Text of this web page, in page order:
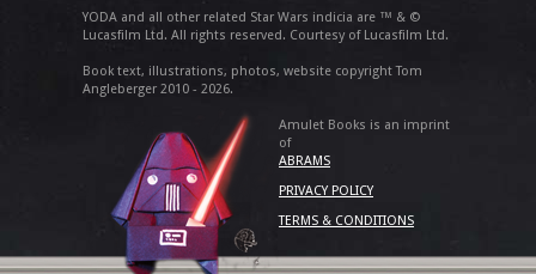
YODA and all other related Star Wars indicia are ™ & ©
Lucasfilm Ltd. All rights reserved. Courtesy of Lucasfilm Ltd.
Book text, illustrations, photos, website copyright Tom
Angleberger 2010 - 2026.
Amulet Books is an imprint
of
ABRAMS
PRIVACY POLICY
TERMS & CONDITIONS